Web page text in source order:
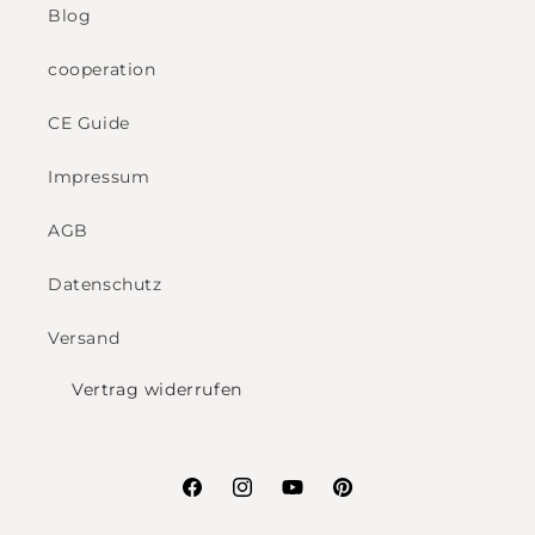
Blog
cooperation
CE Guide
Impressum
AGB
Datenschutz
Versand
Vertrag widerrufen
FacebookInstagramYouTubePinterest